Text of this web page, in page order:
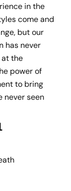
in the
come and
but our
has never
at the
power of
to bring
never seen